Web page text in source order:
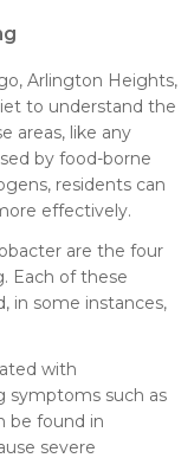
Arlington Heights,
to understand the
areas, like any
by food-borne
residents can
effectively.
are the four
Each of these
in some instances,
with
symptoms such as
be found in
severe